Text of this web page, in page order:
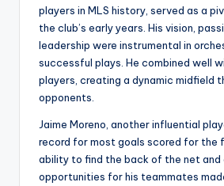
players in MLS history, served as a
the club’s early years. His vision,
leadership were instrumental in
successful plays. He combined well
players, creating a dynamic midfield
opponents.
Jaime Moreno, another influential
record for most goals scored for the
ability to find the back of the net and
opportunities for his teammates